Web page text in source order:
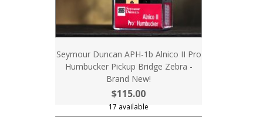
Seymour Duncan APH-1b Alnico II Pro
Humbucker Pickup Bridge Zebra -
Brand New!
$115.00
17 available